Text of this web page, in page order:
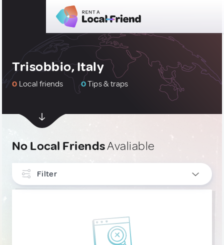
Trisobbio, Italy
0 Local friends 0Tips & traps
No Local FriendsAvaliable
Filter